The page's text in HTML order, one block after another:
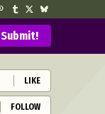
Submit!
LIKE
FOLLOW